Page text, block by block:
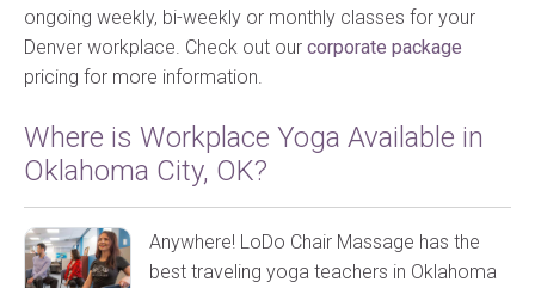
ongoing weekly, bi-weekly or monthly classes for your
Denver workplace. Check out our corporate package
pricing for more information.
Where is Workplace Yoga Available in
Oklahoma City, OK?
Anywhere! LoDo Chair Massage has the
best traveling yoga teachers in Oklahoma